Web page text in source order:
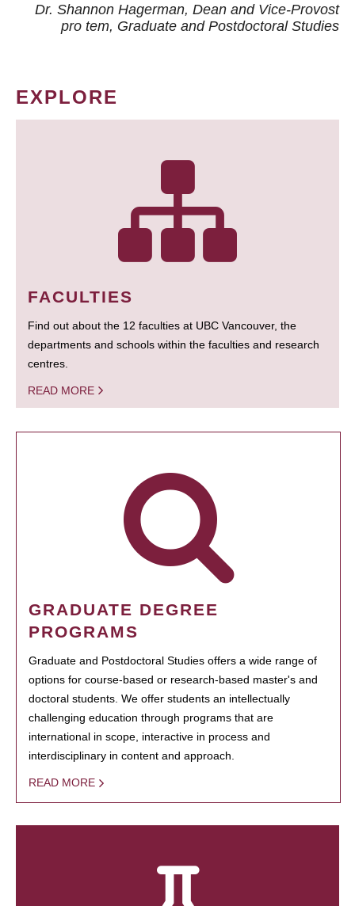
Dr. Shannon Hagerman, Dean and Vice-Provost
pro tem, Graduate and Postdoctoral Studies
EXPLORE
FACULTIES
Find out about the 12 faculties at UBC Vancouver, the
departments and schools within the faculties and research
centres.
READ MORE
GRADUATE DEGREE
PROGRAMS
Graduate and Postdoctoral Studies offers a wide range of
options for course-based or research-based master's and
doctoral students. We offer students an intellectually
challenging education through programs that are
international in scope, interactive in process and
interdisciplinary in content and approach.
READ MORE